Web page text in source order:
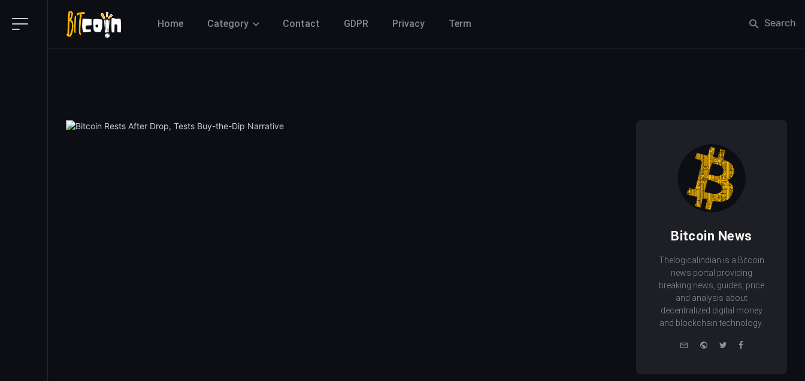
Home Category Contact GDPR Privacy Term Search
Bitcoin News
Thelogicalindian is a Bitcoin
news portal providing
breaking news, guides, price
and analysis about
decentralized digital money
and blockchain technology.
e-
WebsiteTwitterFacebook